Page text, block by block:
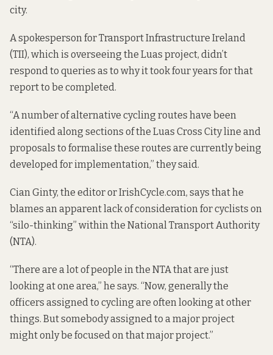
city.
A spokesperson for Transport Infrastructure Ireland
(TII), which is overseeing the Luas project, didn’t
respond to queries as to why it took four years for that
report to be completed.
“A number of alternative cycling routes have been
identified along sections of the Luas Cross City line and
proposals to formalise these routes are currently being
developed for implementation,” they said.
Cian Ginty, the editor or IrishCycle.com, says that he
blames an apparent lack of consideration for cyclists on
“silo-thinking” within the National Transport Authority
(NTA).
“There are a lot of people in the NTA that are just
looking at one area,” he says. “Now, generally the
officers assigned to cycling are often looking at other
things. But somebody assigned to a major project
might only be focused on that major project.”